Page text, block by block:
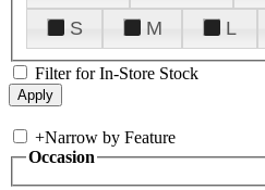
S
M L
Filter for In-Store Stock
+Narrow by Feature
Occasion